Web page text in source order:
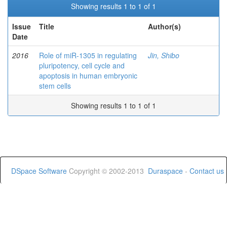
Showing results 1 to 1 of 1
Issue
Date
Title Author(s)
2016
Role of miR-1305 in regulating
pluripotency, cell cycle and
apoptosis in human embryonic
stem cells
Jin, Shibo
Showing results 1 to 1 of 1
DSpace Software Copyright © 2002-2013 Duraspace - Contact us